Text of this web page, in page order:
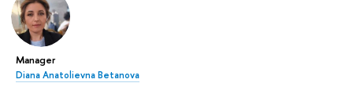
Manager
Diana Anatolievna Betanova